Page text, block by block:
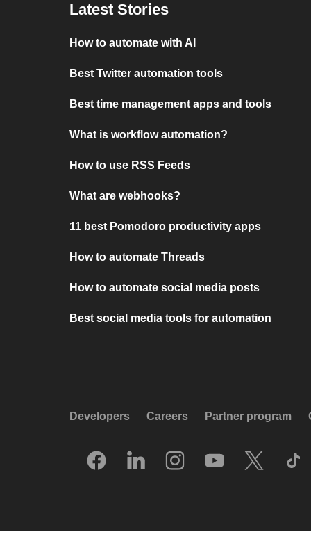
Latest Stories
How to automate with AI
Best Twitter automation tools
Best time management apps and tools
What is workflow automation?
How to use RSS Feeds
What are webhooks?
11 best Pomodoro productivity apps
How to automate Threads
How to automate social media posts
Best social media tools for automation
Developers Careers Partner program